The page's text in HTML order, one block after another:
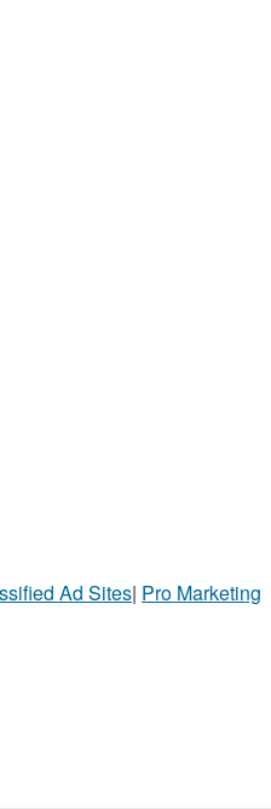
Ad Sites| Pro Marketing